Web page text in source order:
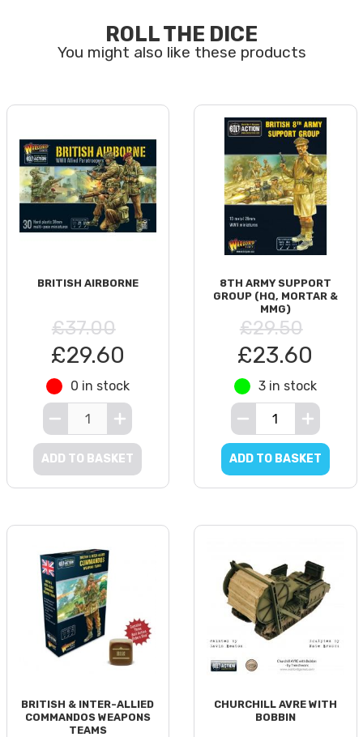
ROLL THE DICE
BRITISH AIRBORNE
£37.00
£29.60
0 in stock
ADD TO BASKET
8TH ARMY SUPPORT
GROUP (HQ, MORTAR &
MMG)
£29.50
£23.60
3 in stock
ADD TO BASKET
BRITISH & INTER-ALLIED
COMMANDOS WEAPONS
TEAMS
CHURCHILL AVRE WITH
BOBBIN